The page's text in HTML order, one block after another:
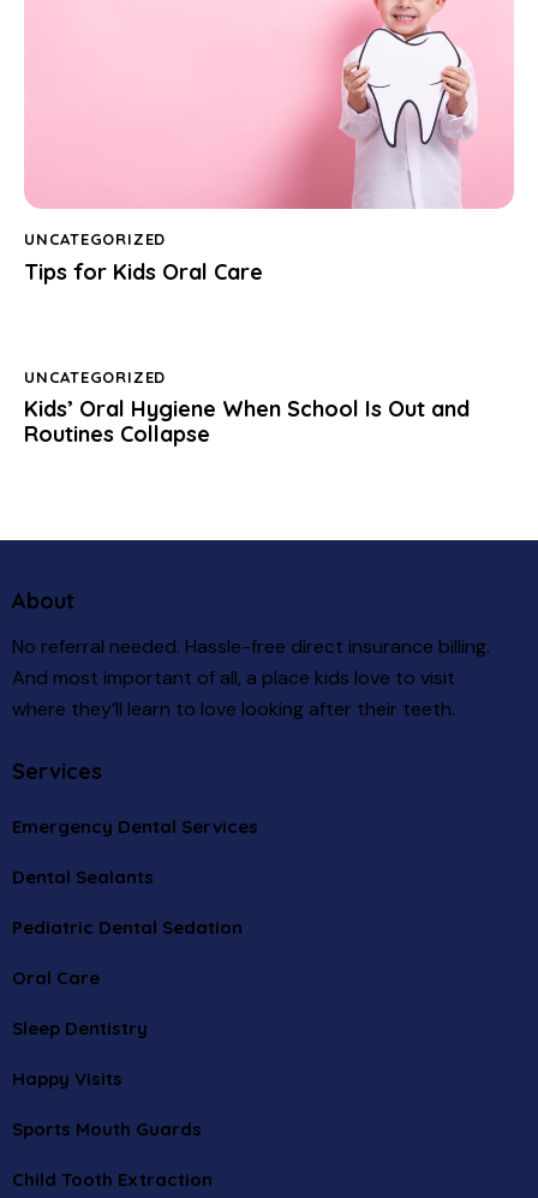
UNCATEGORIZED
Tips for Kids Oral Care
UNCATEGORIZED
Kids’ Oral Hygiene When School Is Out and
Routines Collapse
About
No referral needed. Hassle-free direct insurance billing.
And most important of all, a place kids love to visit
where they’ll learn to love looking after their teeth.
Services
Emergency Dental Services
Dental Sealants
Pediatric Dental Sedation
Oral Care
Sleep Dentistry
Happy Visits
Sports Mouth Guards
Child Tooth Extraction